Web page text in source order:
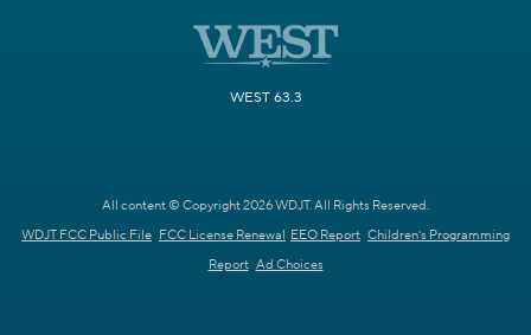
WEST 63.3
All content © Copyright 2026 WDJT. All Rights Reserved.
WDJT FCC Public File FCC License Renewal EEO Report Children's Programming
Report Ad Choices